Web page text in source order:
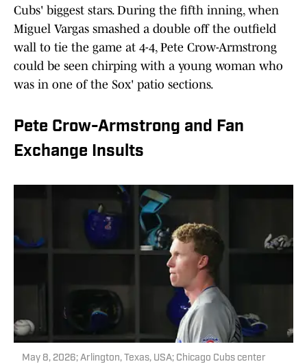
Cubs' biggest stars. During the fifth inning, when
Miguel Vargas smashed a double off the outfield
wall to tie the game at 4-4, Pete Crow-Armstrong
could be seen chirping with a young woman who
was in one of the Sox' patio sections.
Pete Crow-Armstrong and Fan
Exchange Insults
May 8, 2026; Arlington, Texas, USA; Chicago Cubs center